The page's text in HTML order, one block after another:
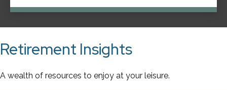
Retirement Insights
A wealth of resources to enjoy at your leisure.